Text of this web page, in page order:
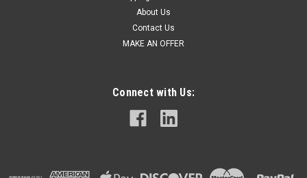
About Us
Contact Us
MAKE AN OFFER
Connect with Us: